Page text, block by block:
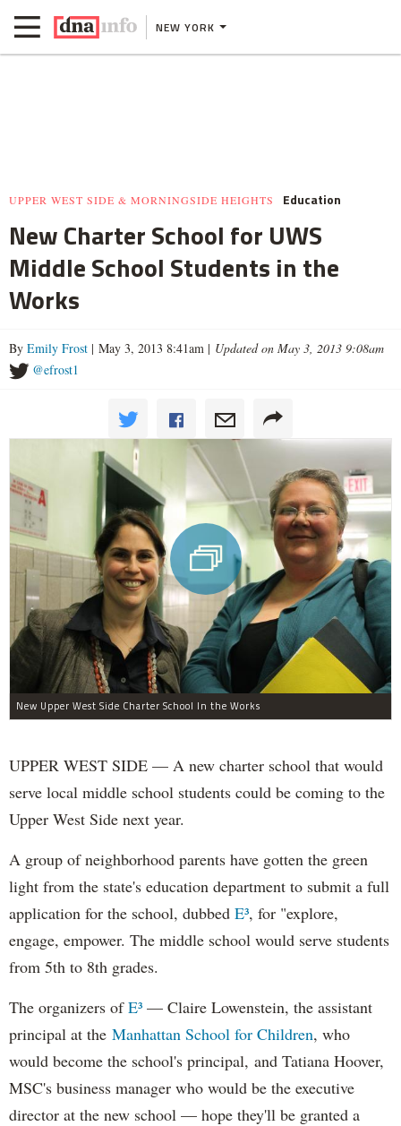
NEW YORK
UPPER WEST SIDE & MORNINGSIDE HEIGHTS Education
New Charter School for UWS
Middle School Students in the
Works
By Emily Frost | May 3, 2013 8:41am | Updated on May 3, 2013 9:08am
@efrost1
New Upper West Side Charter School In the Works
UPPER WEST SIDE — A new charter school that would
serve local middle school students could be coming to the
Upper West Side next year.
A group of neighborhood parents have gotten the green
light from the state's education department to submit a full
application for the school, dubbed E³, for "explore,
engage, empower. The middle school would serve students
from 5th to 8th grades.
The organizers ofE³ — Claire Lowenstein, the assistant
principal at the Manhattan School for Children, who
would become the school's principal, and Tatiana Hoover,
MSC's business manager who would be the executive
director at the new school — hope they'll be granted a